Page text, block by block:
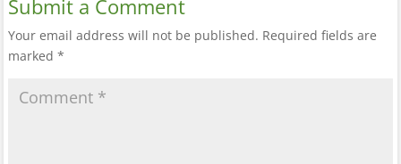
Submit a Comment
Your email address will not be published. Required fields are
marked *